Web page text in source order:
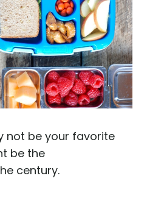
not be your favorite
be the
century.